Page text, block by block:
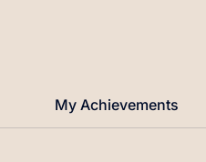
My Achievements